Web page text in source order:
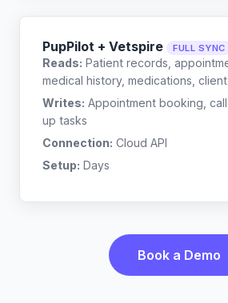
PupPilot + Vetspire FULL SYNC
Reads: Patient records,
medical history, medications,
Writes: Appointment booking,
up tasks
Connection: Cloud API
Setup: Days
Book a Demo